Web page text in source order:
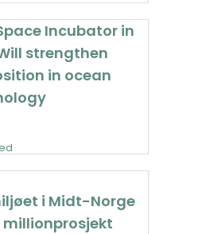
Incubator in
strengthen
in ocean
i Midt-Norge